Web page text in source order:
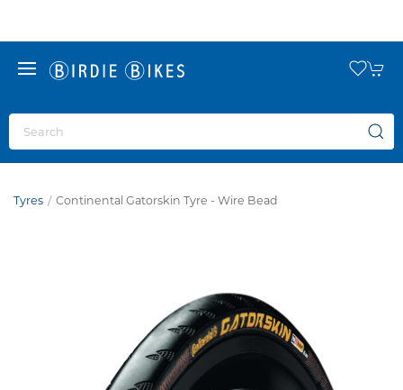
Tyres Continental Gatorskin Tyre - Wire Bead